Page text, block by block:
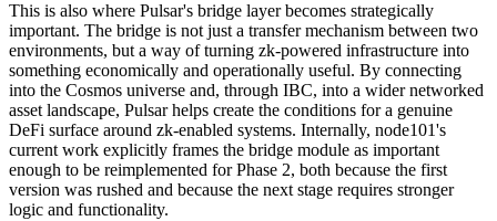
This is also where Pulsar's bridge layer becomes strategically
important. The bridge is not just a transfer mechanism between two
environments, but a way of turning zk-powered infrastructure into
something economically and operationally useful. By connecting
into the Cosmos universe and, through IBC, into a wider networked
asset landscape, Pulsar helps create the conditions for a genuine
DeFi surface around zk-enabled systems. Internally, node101's
current work explicitly frames the bridge module as important
enough to be reimplemented for Phase 2, both because the first
version was rushed and because the next stage requires stronger
logic and functionality.